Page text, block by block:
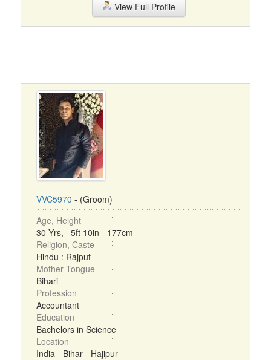
View Full Profile
VVC5970 - (Groom)
Age, Height
30 Yrs, 5ft 10in - 177cm
Religion, Caste
Hindu : Rajput
Mother Tongue
Bihari
Profession
Accountant
Education
Bachelors in Science
Location
India - Bihar - Hajipur